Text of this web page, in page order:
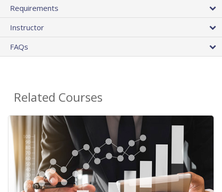
Requirements
Instructor
FAQs
Related Courses